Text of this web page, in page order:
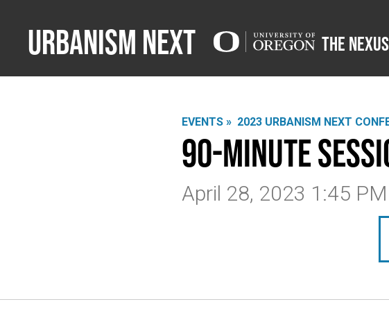
Urbanism Next The Nexus
EVENTS » 2023 URBANISM NEXT
90-Minute
April 28, 2023 1:45 PM